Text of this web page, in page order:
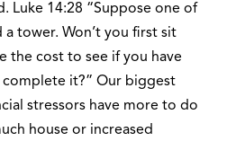
Luke 14:28 “Suppose one of
tower. Won’t you first sit
the cost to see if you have
it?” Our biggest
stressors have more to do
house or increased